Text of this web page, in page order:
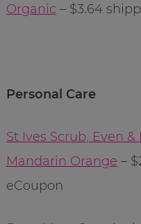
Organic – $3.64
Personal Care
St Ives Scrub, Even
Mandarin Orange –
eCoupon